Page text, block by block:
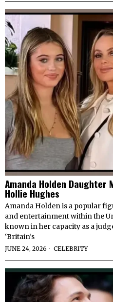
Amanda Holden Daughter
Hollie Hughes
Amanda Holden is a popular
and entertainment within the
known in her capacity as a
‘Britain’s
JUNE 24, 2026 CELEBRITY